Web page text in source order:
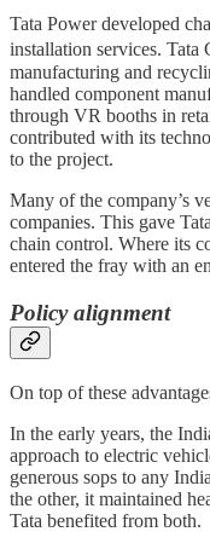
Tata Power developed
installation services. Tata
manufacturing and
handled component
through VR booths in
contributed with its
to the project.
Many of the company’s
companies. This gave
chain control. Where its
entered the fray with an
Policy alignment
On top of these
In the early years, the
approach to electric
generous sops to any
the other, it maintained
Tata benefited from both.